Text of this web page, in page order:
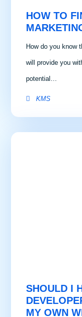
HOW TO
How do you know
will provide you
potential…
SHOULD I
MY OWN